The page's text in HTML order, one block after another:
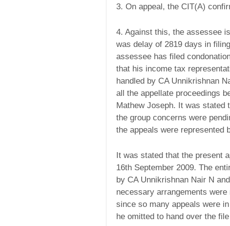
3. On appeal, the CIT(A)
4. Against this, the assessee
was delay of 2819 days in
assessee has filed
that his income tax
handled by CA Unnikrishnan
all the appellate proceedings
Mathew Joseph. It was stated
the group concerns were
the appeals were represented
It was stated that the present
16th September 2009. The
by CA Unnikrishnan Nair N
necessary arrangements
since so many appeals were
he omitted to hand over the